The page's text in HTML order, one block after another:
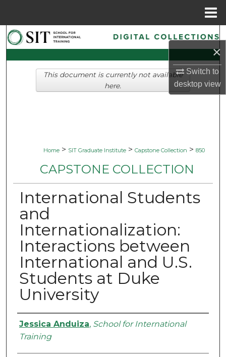
×
Switch to
desktopview
Search
Browse Collections
My Account
Home > SIT Graduate Institute > Capstone Collection > 850
CAPSTONE COLLECTION
International Students
and
Internationalization:
Interactions between
International and U.S.
Students at Duke
University
Authors
Jessica Anduiza, School for International
Training
This document is currently not available
here.